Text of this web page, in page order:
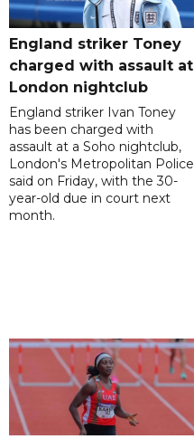
England striker Toney
charged with assault at
London nightclub
England striker Ivan Toney
has been charged with
assault at a Soho nightclub,
London's Metropolitan Police
said on Friday, with the 30-
year-old due in court next
month.